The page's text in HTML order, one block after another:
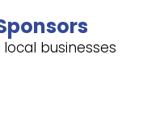
businesses